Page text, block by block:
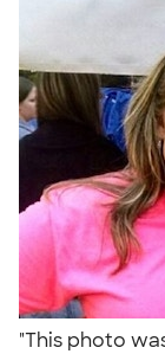
"This photo